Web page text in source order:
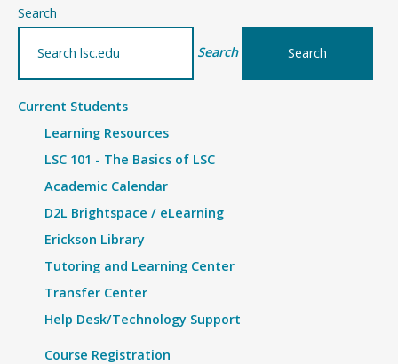
Search
Search
Current Students
Learning Resources
LSC 101 - The Basics of LSC
Academic Calendar
D2L Brightspace / eLearning
Erickson Library
Tutoring and Learning Center
Transfer Center
Help Desk/Technology Support
Course Registration